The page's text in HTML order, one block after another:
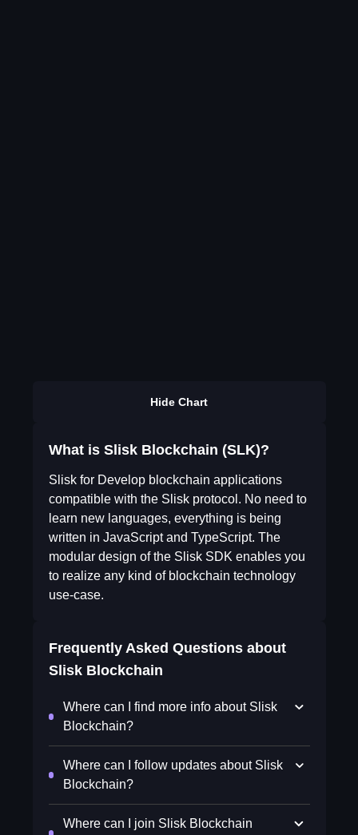
Hide Chart
What is Slisk Blockchain (SLK)?
Slisk for Develop blockchain applications
compatible with the Slisk protocol. No need to
learn new languages, everything is being
written in JavaScript and TypeScript. The
modular design of the Slisk SDK enables you
to realize any kind of blockchain technology
use-case.
Frequently Asked Questions about
Slisk Blockchain
Where can I find more info about Slisk
Blockchain?
Where can I follow updates about Slisk
Blockchain?
Where can I join Slisk Blockchain